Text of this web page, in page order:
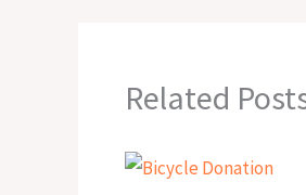
Related